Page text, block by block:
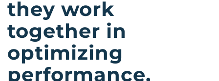
they work
together in
optimizing
performance.